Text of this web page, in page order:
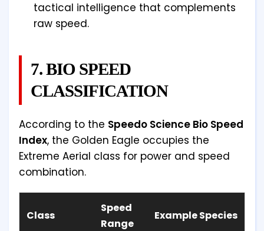
tactical intelligence that complements
raw speed.
7. BIO SPEED
CLASSIFICATION
According to the Speedo Science Bio Speed
Index, the Golden Eagle occupies the
Extreme Aerial class for power and speed
combination.
Class
Speed
Range
Example Species